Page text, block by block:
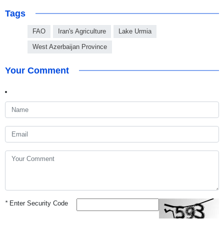
Tags
FAO Iran's Agriculture Lake Urmia
West Azerbaijan Province
Your Comment
*Enter Security Code